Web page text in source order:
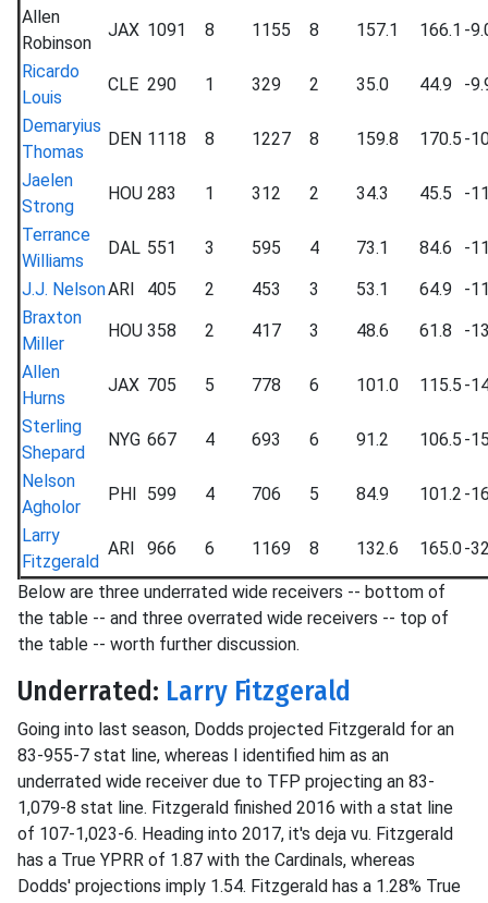
Allen
Robinson
JAX 1091 8 1155 8 157.1 166.1 -
Ricardo
Louis
CLE 290 1 329 2 35.0 44.9
-
Demaryius
Thomas
DEN 1118 8 1227 8 159.8 170.5 -
Jaelen
Strong
HOU 283 1 312 2 34.3 45.5
-
Terrance
Williams
DAL 551 3 595 4 73.1 84.6
-
J.J. NelsonARI 405 2 453 3 53.1 64.9
-
Braxton
Miller
HOU 358 2 417 3 48.6 61.8
-
Allen
Hurns
JAX 705 5 778 6 101.0 115.5 -
Sterling
Shepard
NYG 667 4 693 6 91.2 106.5 -
Nelson
Agholor
PHI 599 4 706 5 84.9 101.2 -
Larry
Fitzgerald
ARI 966 6 1169 8 132.6 165.0-
Below are three underrated wide receivers -- bottom of
the table -- and three overrated wide receivers -- top of
the table -- worth further discussion.
Underrated: Larry Fitzgerald
Going into last season, Dodds projected Fitzgerald for an
83-955-7 stat line, whereas I identified him as an
underrated wide receiver due to TFP projecting an 83-
1,079-8 stat line. Fitzgerald finished 2016 with a stat line
of 107-1,023-6. Heading into 2017, it's deja vu. Fitzgerald
has a True YPRR of 1.87 with the Cardinals, whereas
Dodds' projections imply 1.54. Fitzgerald has a 1.28% True